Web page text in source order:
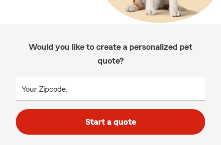
Would you like to create a personalized pet
quote?
Your Zipcode:
Start a quote